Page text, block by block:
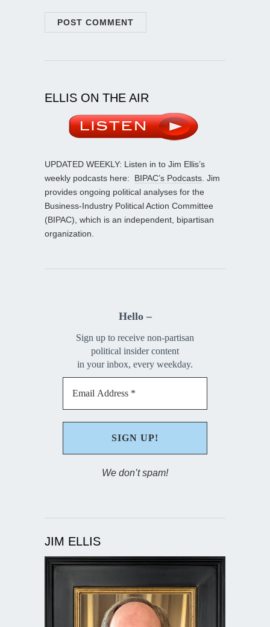
ELLIS ON THE AIR
UPDATED WEEKLY: Listen in to Jim Ellis’s
weekly podcasts here: BIPAC’s Podcasts . Jim
provides ongoing political analyses for the
Business-Industry Political Action Committee
(BIPAC), which is an independent, bipartisan
organization.
Hello –
Sign up to receive non-partisan
political insider content
in your inbox, every weekday.
We don’t spam!
JIM ELLIS